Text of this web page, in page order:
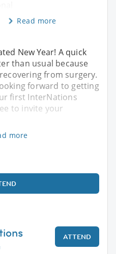
Read more
New Year! A quick
than usual because
from surgery.
forward to getting
first InterNations
to invite your
more
ATTEND